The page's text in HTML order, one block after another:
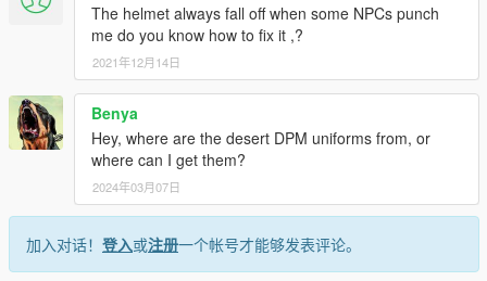
The helmet always fall off when some NPCs punch
me do you know how to fix it ,?
2021年12月14日
Benya
Hey, where are the desert DPM uniforms from, or
where can I get them?
2024年03月07日
加入对话！ 登入或注册一个帐号才能够发表评论。